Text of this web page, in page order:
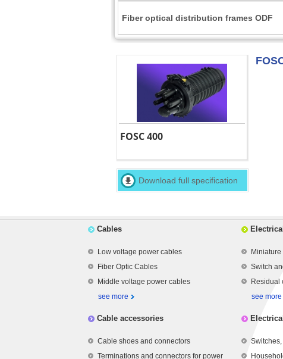
Fiber optical distribution frames ODF
FOSC 400
Download full specification
Cables
Low voltage power cables
Fiber Optic Cables
Middle voltage power cables
see more
Switch
Residual
see more
Cable accessories
Cable shoes and connectors
Terminations and connectors for power